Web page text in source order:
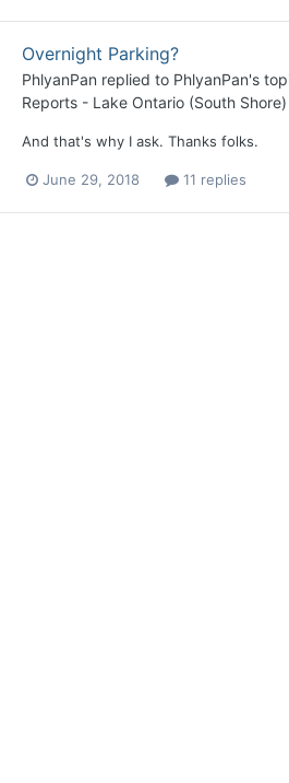
Overnight Parking?
PhlyanPan replied to PhlyanPan's
Reports - Lake Ontario (South Shore)
And that's why I ask. Thanks folks.
June 29, 2018 11 replies